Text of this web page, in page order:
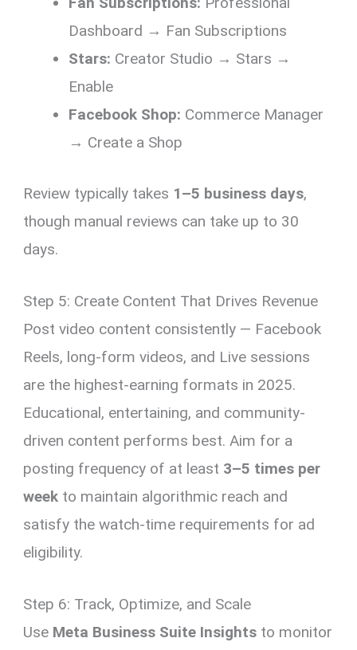
Dashboard → Fan Subscriptions
Stars: Creator Studio → Stars →
Enable
Facebook Shop: Commerce Manager
→ Create a Shop
Review typically takes 1–5 business days,
though manual reviews can take up to 30
days.
Step 5: Create Content That Drives Revenue
Post video content consistently — Facebook
Reels, long-form videos, and Live sessions
are the highest-earning formats in 2025.
Educational, entertaining, and community-
driven content performs best. Aim for a
posting frequency of at least 3–5 times per
week to maintain algorithmic reach and
satisfy the watch-time requirements for ad
eligibility.
Step 6: Track, Optimize, and Scale
Use Meta Business Suite Insights to monitor